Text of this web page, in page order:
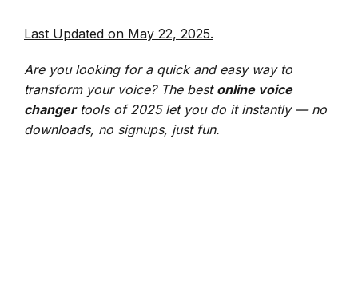
Last Updated on May 22, 2025.
Are you looking for a quick and easy way to
transform your voice? The best online voice
changertools of 2025 let you do it instantly — no
downloads, no signups, just fun.